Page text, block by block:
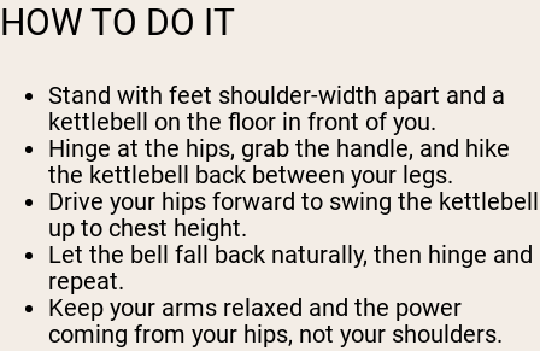
HOW TO DO IT
Stand with feet shoulder-width apart and a
kettlebell on the floor in front of you.
Hinge at the hips, grab the handle, and hike
the kettlebell back between your legs.
Drive your hips forward to swing the kettlebell
up to chest height.
Let the bell fall back naturally, then hinge and
repeat.
Keep your arms relaxed and the power
coming from your hips, not your shoulders.